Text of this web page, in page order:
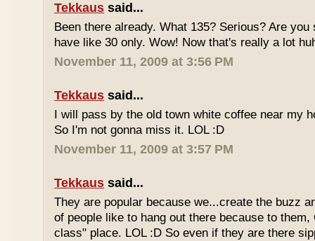
Tekkaus said...
Been there already. What 135? Serious? Are
have like 30 only. Wow! Now that's really a lot
November 11, 2009 at 3:56 PM
Tekkaus said...
I will pass by the old town white coffee near my
So I'm not gonna miss it. LOL :D
November 11, 2009 at 3:57 PM
Tekkaus said...
They are popular because we...create the buzz
of people like to hang out there because to them,
class" place. LOL :D So even if they are there